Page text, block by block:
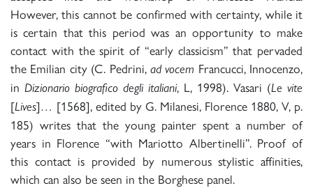
However, this cannot be confirmed with certainty, while it
is certain that this period was an opportunity to make
contact with the spirit of “early classicism” that pervaded
the Emilian city (C. Pedrini, ad vocem Francucci, Innocenzo,
in Dizionario biografico degli italiani, L, 1998). Vasari (Le vite
[Lives]… [1568], edited by G. Milanesi, Florence 1880, V, p.
185) writes that the young painter spent a number of
years in Florence “with Mariotto Albertinelli”. Proof of
this contact is provided by numerous stylistic affinities,
which can also be seen in the Borghese panel.